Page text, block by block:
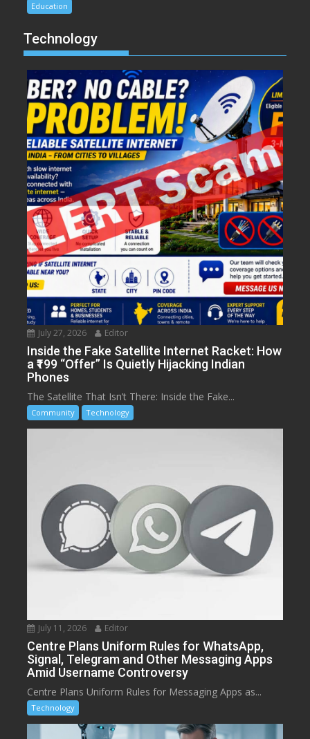
Education
Technology
July 27, 2026 Editor
Inside the Fake Satellite Internet Racket: How
a ₹199 “Offer” Is Quietly Hijacking Indian
Phones
The Satellite That Isn’t There: Inside the Fake...
Community Technology
July 11, 2026 Editor
Centre Plans Uniform Rules for WhatsApp,
Signal, Telegram and Other Messaging Apps
Amid Username Controversy
Centre Plans Uniform Rules for Messaging Apps as...
Technology